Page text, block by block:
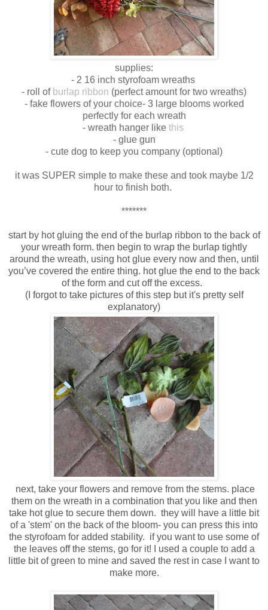
supplies:
- 2 16 inch styrofoam wreaths
- roll of burlap ribbon (perfect amount for two wreaths)
- fake flowers of your choice- 3 large blooms worked
perfectly for each wreath
- wreath hanger like this
- glue gun
- cute dog to keep you company (optional)
it was SUPER simple to make these and took maybe 1/2
hour to finish both.
*******
start by hot gluing the end of the burlap ribbon to the back of
your wreath form. then begin to wrap the burlap tightly
around the wreath, using hot glue every now and then, until
you’ve covered the entire thing. hot glue the end to the back
of the form and cut off the excess.
(I forgot to take pictures of this step but it's pretty self
explanatory)
next, take your flowers and remove from the stems. place
them on the wreath in a combination that you like and then
take hot glue to secure them down. they will have a little bit
of a 'stem' on the back of the bloom- you can press this into
the styrofoam for added stability. if you want to use some of
the leaves off the stems, go for it! I used a couple to add a
little bit of green to mine and saved the rest in case I want to
make more.